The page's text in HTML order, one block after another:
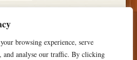
browsing experience, serve
and analyse our traffic. By clicking
Place
FOUND